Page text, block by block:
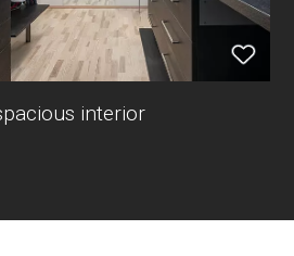
interior